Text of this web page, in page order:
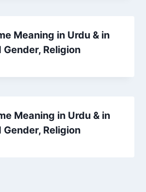
Meaning in Urdu & in
Gender, Religion
Meaning in Urdu & in
Gender, Religion